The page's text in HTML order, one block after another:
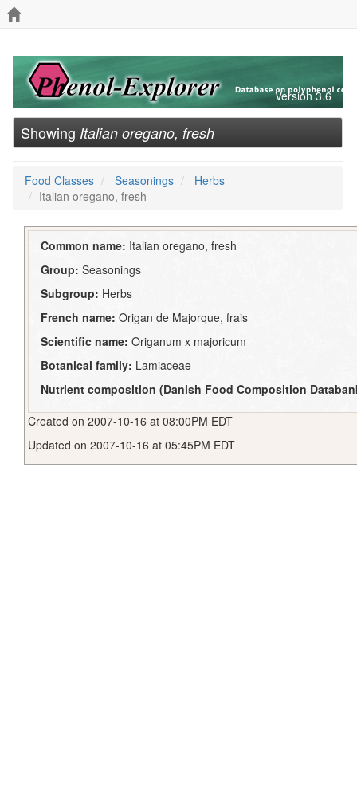
Version 3.6
Showing Italian oregano, fresh
Food Classes Seasonings
Herbs
Italian oregano, fresh
Common name: Italian oregano, fresh
Group: Seasonings
Subgroup: Herbs
French name: Origan de Majorque, frais
Scientific name: Origanum x majoricum
Botanical family: Lamiaceae
Nutrient composition (Danish Food Composition
Created on 2007-10-16 at 08:00PM EDT
Updated on 2007-10-16 at 05:45PM EDT